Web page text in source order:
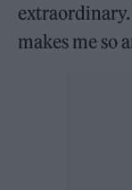
makes me so